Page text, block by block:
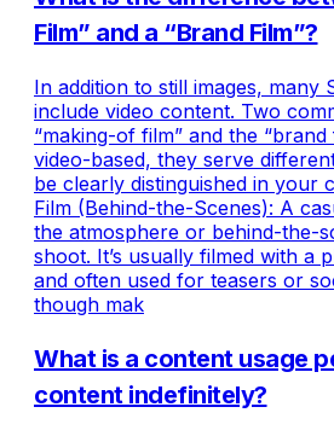
Film” and a “Brand Film”?
In addition to still images, many
include video content. Two
“making-of film” and the
video-based, they serve
be clearly distinguished in your
Film (Behind-the-Scenes): A
the atmosphere or behind-the-
shoot. It’s usually filmed with a
and often used for teasers or
though mak
What is a content usage
content indefinitely?